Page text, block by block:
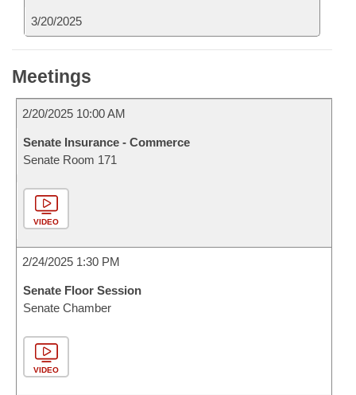
3/20/2025
Meetings
2/20/2025 10:00 AM
Senate Insurance - Commerce
Senate Room 171
VIDEO
2/24/2025 1:30 PM
Senate Floor Session
Senate Chamber
VIDEO